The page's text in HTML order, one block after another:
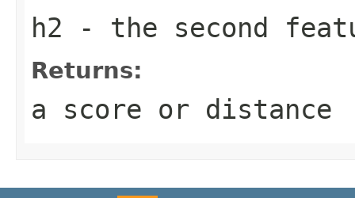
h2 - the second
Returns:
a score or distance